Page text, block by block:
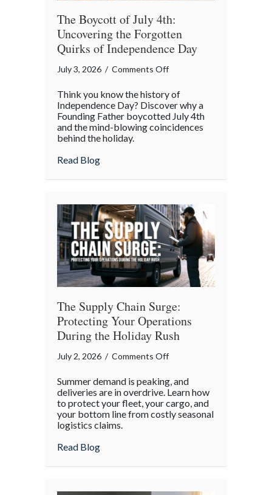
The Boycott of July 4th:
Uncovering the Forgotten
Quirks of Independence Day
July 3, 2026 / Comments Offon
Boycott
of
July
of
Independence
Day
Think you know the history of
Independence Day? Discover why a
Founding Father boycotted July 4th
and the mind-blowing coincidences
behind the holiday.
Read Blogabout The Boycott of July 4th:
The Supply Chain Surge:
Protecting Your Operations
During the Holiday Rush
July 2, 2026 / Comments Offon
Supply
Chain
Surge:
Summer demand is peaking, and
deliveries are in overdrive. Learn how
to protect your fleet, your cargo, and
your bottom line from costly seasonal
logistics claims.
Read Blogabout The Supply Chain Surge: